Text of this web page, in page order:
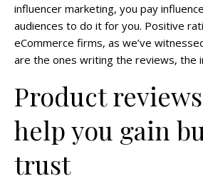
influencer marketing, you pay
audiences to do it for you. Positive
eCommerce firms, as we’ve
are the ones writing the reviews, the
Product
help you gain
trust